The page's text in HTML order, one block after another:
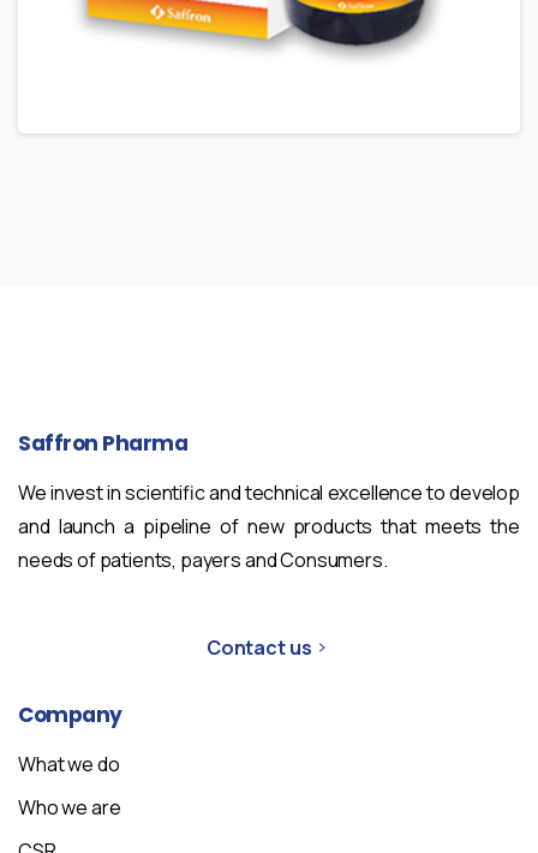
Saffron Pharma
We invest in scientific and technical excellence to develop
and launch a pipeline of new products that meets the
needs of patients, payers and Consumers.
Contact us
Company
What we do
Who we are